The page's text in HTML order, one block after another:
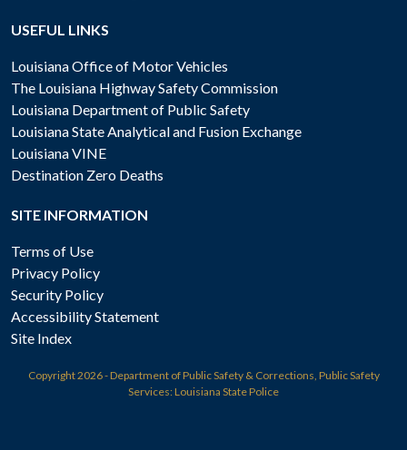
USEFUL LINKS
Louisiana Office of Motor Vehicles
The Louisiana Highway Safety Commission
Louisiana Department of Public Safety
Louisiana State Analytical and Fusion Exchange
Louisiana VINE
Destination Zero Deaths
SITE INFORMATION
Terms of Use
Privacy Policy
Security Policy
Accessibility Statement
Site Index
Copyright2026 - Department of Public Safety & Corrections, Public Safety
Services: Louisiana State Police